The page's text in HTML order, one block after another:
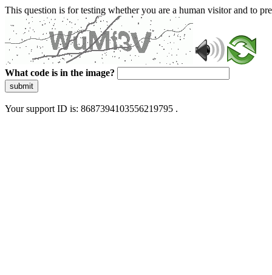
This question is for testing whether you are a human visitor and to
What code is in the image?
submit
Your support ID is: 8687394103556219795 .